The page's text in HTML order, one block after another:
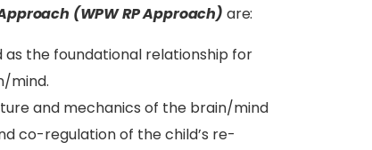
(WPW RP Approach) are:
the foundational relationship for
mind.
and mechanics of the brain/mind
co-regulation of the child’s re-